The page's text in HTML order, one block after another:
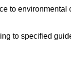
to environmental
to specified